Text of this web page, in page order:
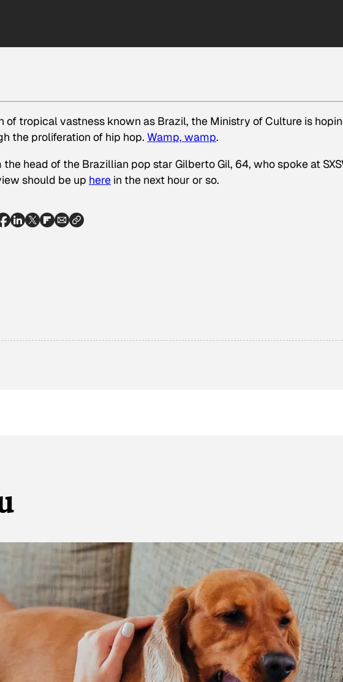
of tropical vastness known as Brazil, the Ministry of Culture is
the proliferation of hip hop. Wamp, wamp.
the head of the Brazillian pop star Gilberto Gil, 64, who spoke at
should be up here in the next hour or so.